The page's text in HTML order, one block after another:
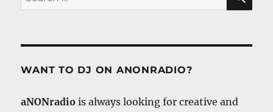
for:
WANT TO DJ ON ANONRADIO?
aNONradio is always looking for creative and